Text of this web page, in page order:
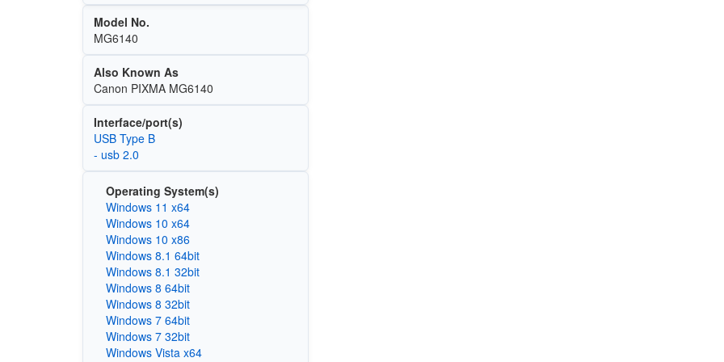
Model No.
MG6140
Also Known As
Canon PIXMA MG6140
Interface/port(s)
USB Type B
- usb 2.0
Operating System(s)
Windows 11 x64
Windows 10 x64
Windows 10 x86
Windows 8.1 64bit
Windows 8.1 32bit
Windows 8 64bit
Windows 8 32bit
Windows 7 64bit
Windows 7 32bit
Windows Vista x64